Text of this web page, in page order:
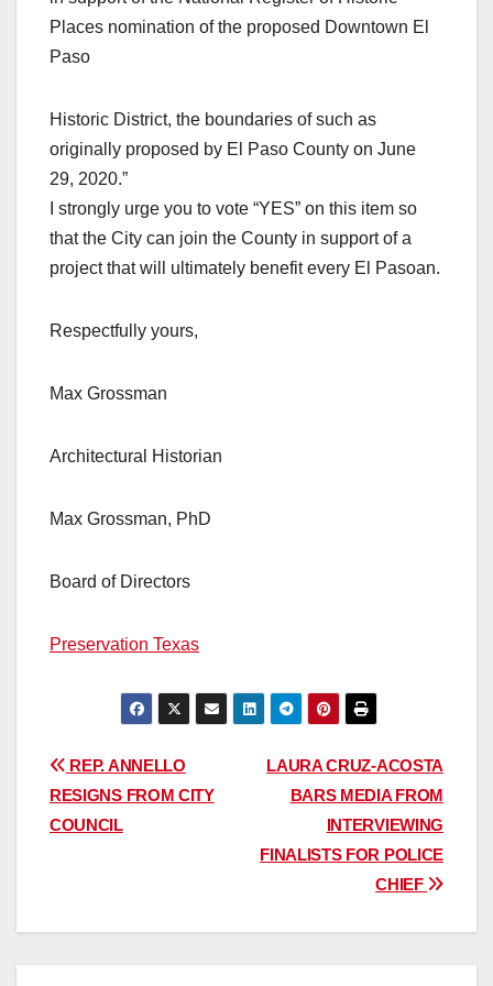
Places nomination of the proposed Downtown El
Paso
Historic District, the boundaries of such as
originally proposed by El Paso County on June
29, 2020.”
I strongly urge you to vote “YES” on this item so
that the City can join the County in support of a
project that will ultimately benefit every El Pasoan.
Respectfully yours,
Max Grossman
Architectural Historian
Max Grossman, PhD
Board of Directors
Preservation Texas
Post
navigation
LAURA CRUZ-ACOSTA
BARS MEDIA FROM
INTERVIEWING
FINALISTS FOR POLICE
CHIEF
REP. ANNELLO
RESIGNS FROM CITY
COUNCIL